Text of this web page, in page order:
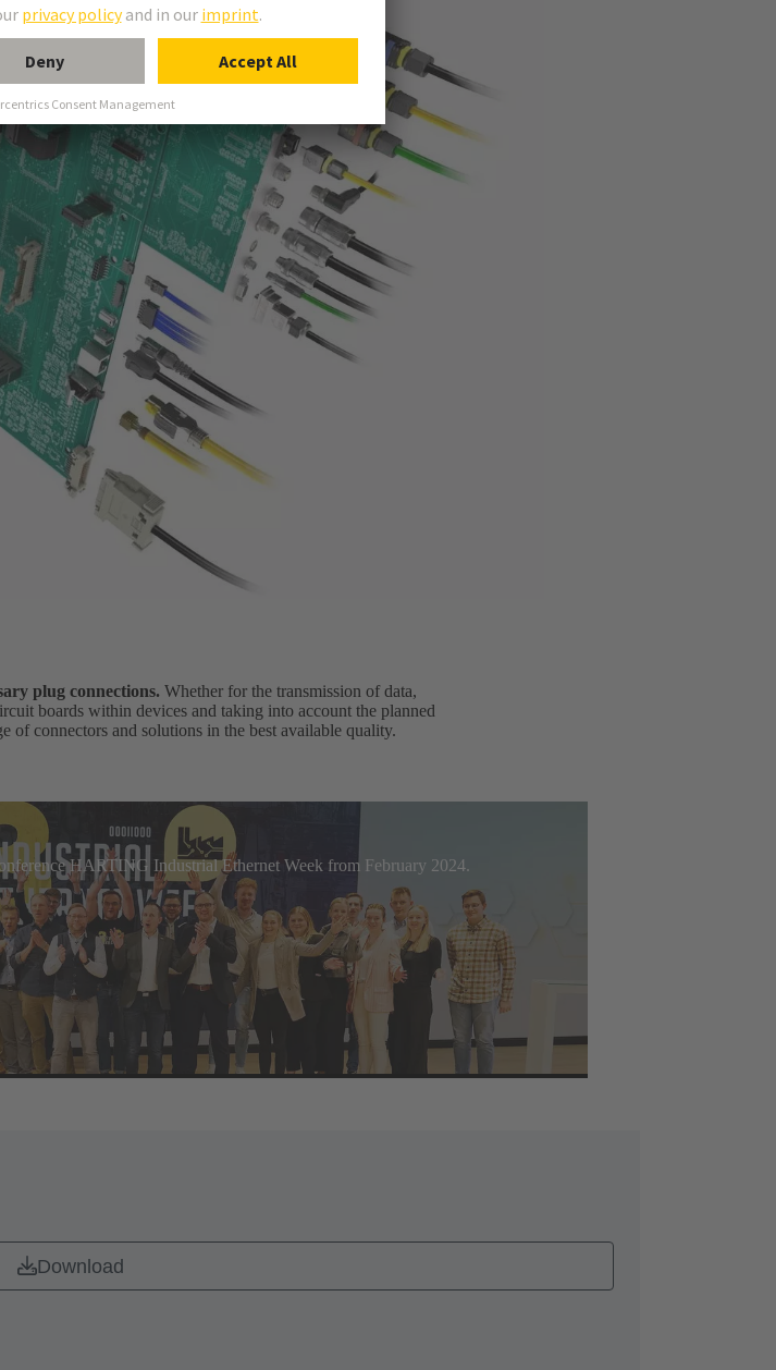
plug connections. Whether for the transmission of data,
boards within devices and taking into account the planned
connectors and solutions in the best available quality.
HARTING Industrial Ethernet Week from February 2024.
Download